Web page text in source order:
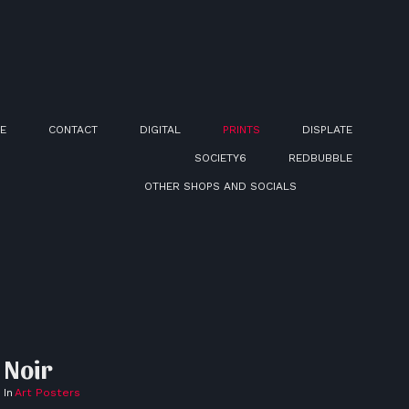
CONTACT DIGITAL PRINTS DISPLATE
SOCIETY6 REDBUBBLE
OTHER SHOPS AND SOCIALS
Noir
In Art Posters